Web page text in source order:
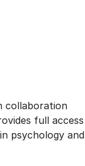
collaboration
full access
psychology and